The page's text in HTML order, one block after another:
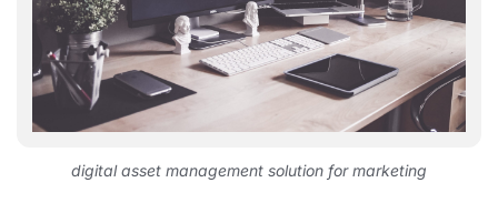
digital asset management solution for marketing